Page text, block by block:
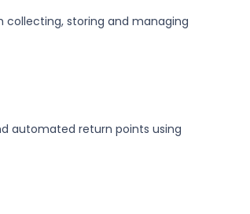
storing and managing
automated return points using